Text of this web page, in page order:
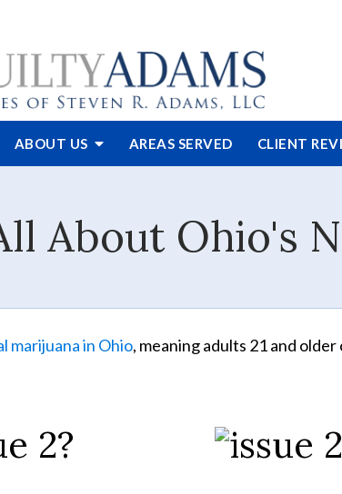
ABOUT US AREAS SERVED CLIENT
About Ohio's
marijuana in Ohio, meaning adults 21 and
2?